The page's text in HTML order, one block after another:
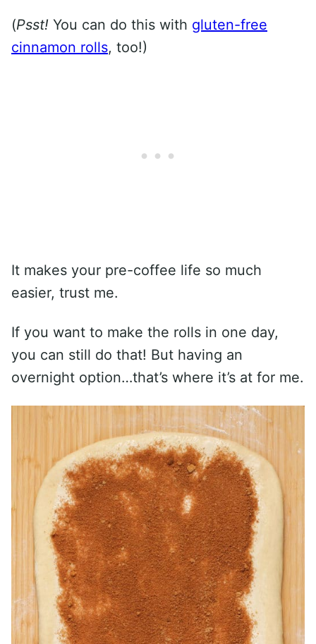
(Psst! You can do this with gluten-free
cinnamon rolls, too!)
It makes your pre-coffee life so much
easier, trust me.
If you want to make the rolls in one day,
you can still do that! But having an
overnight option…that’s where it’s at for me.